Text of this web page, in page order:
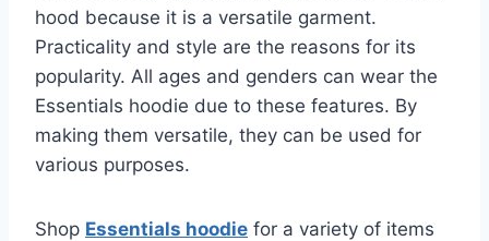
hood because it is a versatile garment.
Practicality and style are the reasons for its
popularity. All ages and genders can wear the
Essentials hoodie due to these features. By
making them versatile, they can be used for
various purposes.
Shop Essentials hoodie for a variety of items